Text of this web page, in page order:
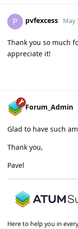
P pvfexcess May
Thank you so much
appreciate it!
Forum_Admin
Glad to have such
Thank you,
Pavel
Here to help you in